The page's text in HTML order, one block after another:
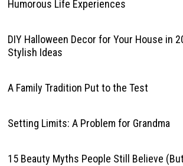
Humorous Life Experiences
DIY Halloween Decor for Your House in
Stylish Ideas
A Family Tradition Put to the Test
Setting Limits: A Problem for Grandma
15 Beauty Myths People Still Believe